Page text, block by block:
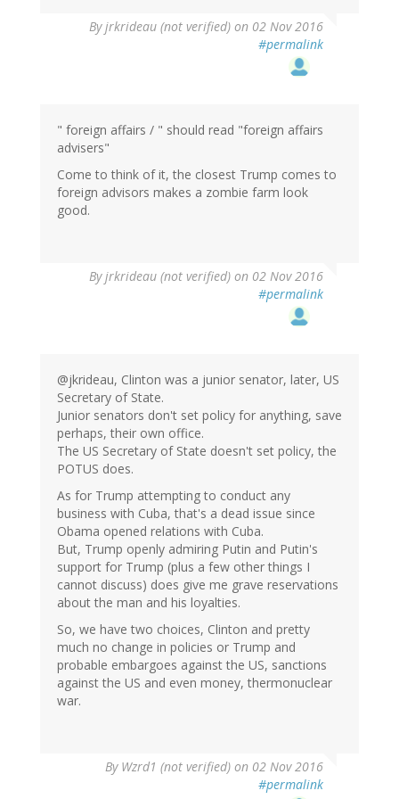
Byjrkrideau (not verified) on 02 Nov 2016
#permalink
" foreign affairs / " should read "foreign affairs
advisers"
Come to think of it, the closest Trump comes to
foreign advisors makes a zombie farm look
good.
Byjrkrideau (not verified) on 02 Nov 2016
#permalink
@jkrideau, Clinton was a junior senator, later, US
Secretary of State.
Junior senators don't set policy for anything, save
perhaps, their own office.
The US Secretary of State doesn't set policy, the
POTUS does.
As for Trump attempting to conduct any
business with Cuba, that's a dead issue since
Obama opened relations with Cuba.
But, Trump openly admiring Putin and Putin's
support for Trump (plus a few other things I
cannot discuss) does give me grave reservations
about the man and his loyalties.
So, we have two choices, Clinton and pretty
much no change in policies or Trump and
probable embargoes against the US, sanctions
against the US and even money, thermonuclear
war.
By Wzrd1 (not verified) on 02 Nov 2016
#permalink